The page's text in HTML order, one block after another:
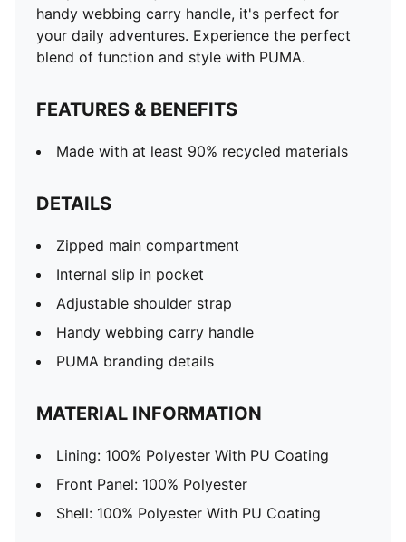
handy webbing carry handle, it's perfect for
your daily adventures. Experience the perfect
blend of function and style with PUMA.
FEATURES & BENEFITS
Made with at least 90% recycled materials
DETAILS
Zipped main compartment
Internal slip in pocket
Adjustable shoulder strap
Handy webbing carry handle
PUMA branding details
MATERIAL INFORMATION
Lining: 100% Polyester With PU Coating
Front Panel: 100% Polyester
Shell: 100% Polyester With PU Coating